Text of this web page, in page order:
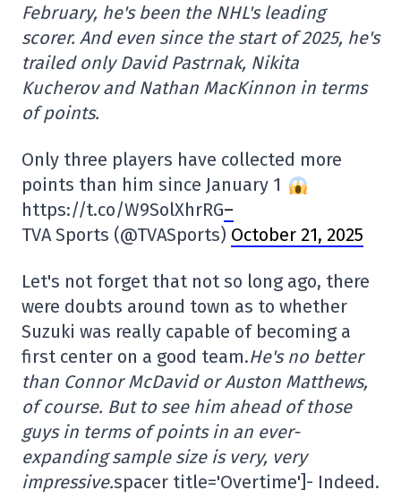
February, he's been the NHL's leading
scorer. And even since the start of 2025, he's
trailed only David Pastrnak, Nikita
Kucherov and Nathan MacKinnon in terms
of points.
Only three players have collected more
points than him since January 1
https://t.co/W9SolXhrRG–
TVA Sports (@TVASports) October 21, 2025
Let's not forget that not so long ago, there
were doubts around town as to whether
Suzuki was really capable of becoming a
first center on a good team.He's no better
than Connor McDavid or Auston Matthews,
of course. But to see him ahead of those
guys in terms of points in an ever-
expanding sample size is very, very
impressive.spacer title='Overtime']- Indeed.